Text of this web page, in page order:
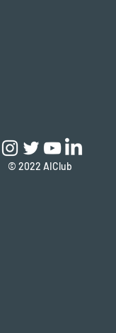
© 2022 AIClub